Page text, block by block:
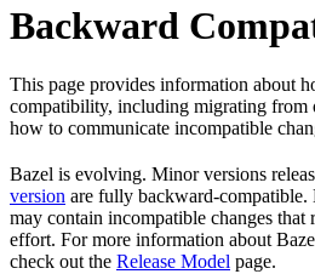
Backward
This page provides information about
compatibility, including migrating from
how to communicate incompatible
Bazel is evolving. Minor versions
version are fully backward-compatible.
may contain incompatible changes that
effort. For more information about
check out the Release Model page.